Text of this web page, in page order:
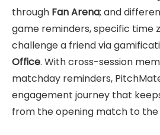
through Fan Arena; and
game reminders, specific time
challenge a friend via
Office. With cross-session
matchday reminders,
engagement journey that
from the opening match to the